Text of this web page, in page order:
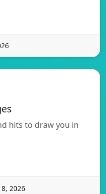
hits to draw you in
2026